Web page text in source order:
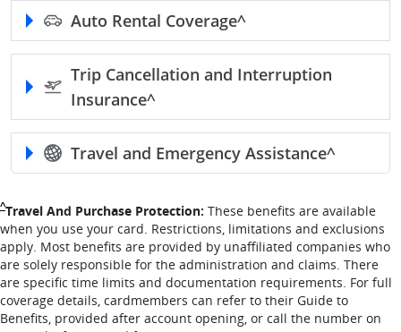
Auto Rental Coverage^
Trip Cancellation and Interruption
Insurance^
Travel and Emergency Assistance^
^Single Caret returns to footnote reference
Travel And Purchase Protection: These benefits are available
when you use your card. Restrictions, limitations and exclusions
apply. Most benefits are provided by unaffiliated companies who
are solely responsible for the administration and claims. There
are specific time limits and documentation requirements. For full
coverage details, cardmembers can refer to their Guide to
Benefits, provided after account opening, or call the number on